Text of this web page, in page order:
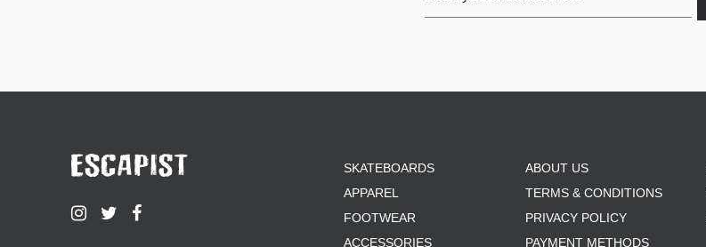
SKATEBOARDS
APPAREL
FOOTWEAR
ACCESSORIES
ABOUT US
TERMS & CONDITIONS
PRIVACY POLICY
PAYMENT METHODS